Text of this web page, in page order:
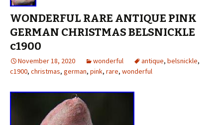
WONDERFUL RARE ANTIQUE PINK
GERMAN CHRISTMAS BELSNICKLE
c1900
November 18, 2020 wonderful antique, belsnickle,
c1900, christmas, german, pink, rare, wonderful